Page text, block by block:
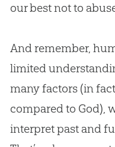
our best not to
And remember,
limited
many factors (in
compared to God),
interpret past and